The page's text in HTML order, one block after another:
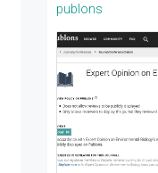
publons